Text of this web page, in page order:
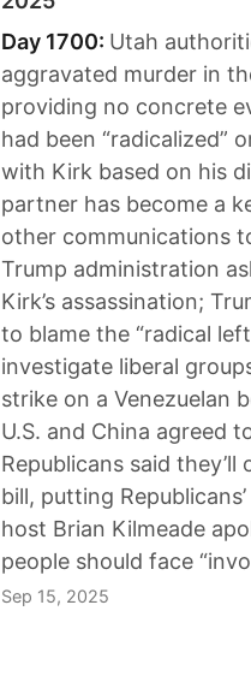
Day 1700: Utah
aggravated murder in
providing no concrete
had been “radicalized”
with Kirk based on his
partner has become a
other communications
Trump administration
Kirk’s assassination;
to blame the “radical
investigate liberal
strike on a Venezuelan
U.S. and China agreed
Republicans said
bill, putting
host Brian Kilmeade
people should face
Sep 15, 2025